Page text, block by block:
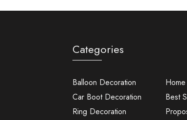
Categories
Balloon Decoration
Car Boot Decoration
Ring Decoration
Best